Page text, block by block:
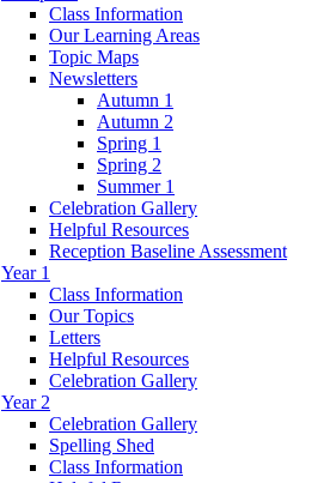
Class Information
Our Learning Areas
Topic Maps
Newsletters
Autumn 1
Autumn 2
Spring 1
Spring 2
Summer 1
Celebration Gallery
Helpful Resources
Reception Baseline Assessment
Year 1
Class Information
Our Topics
Letters
Helpful Resources
Celebration Gallery
Year 2
Celebration Gallery
Spelling Shed
Class Information